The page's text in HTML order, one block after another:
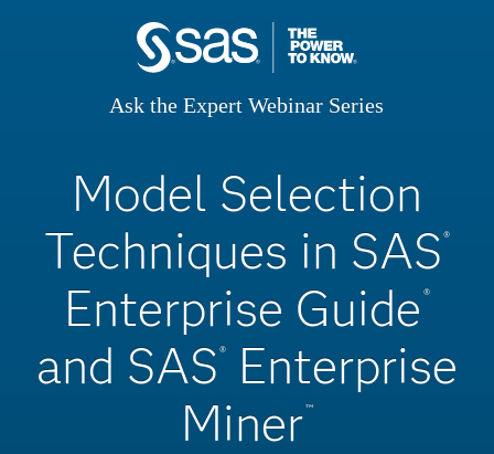
Ask the Expert Webinar Series
Model Selection
Techniques in SAS ®
Enterprise Guide ®
and SAS ®
Enterprise
Miner™